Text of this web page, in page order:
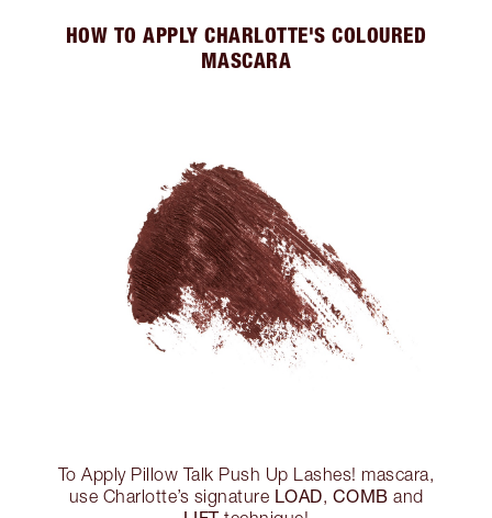
HOW TO APPLY CHARLOTTE'S COLOURED
MASCARA
To Apply Pillow Talk Push Up Lashes! mascara,
use Charlotte’s signature LOAD, COMB and